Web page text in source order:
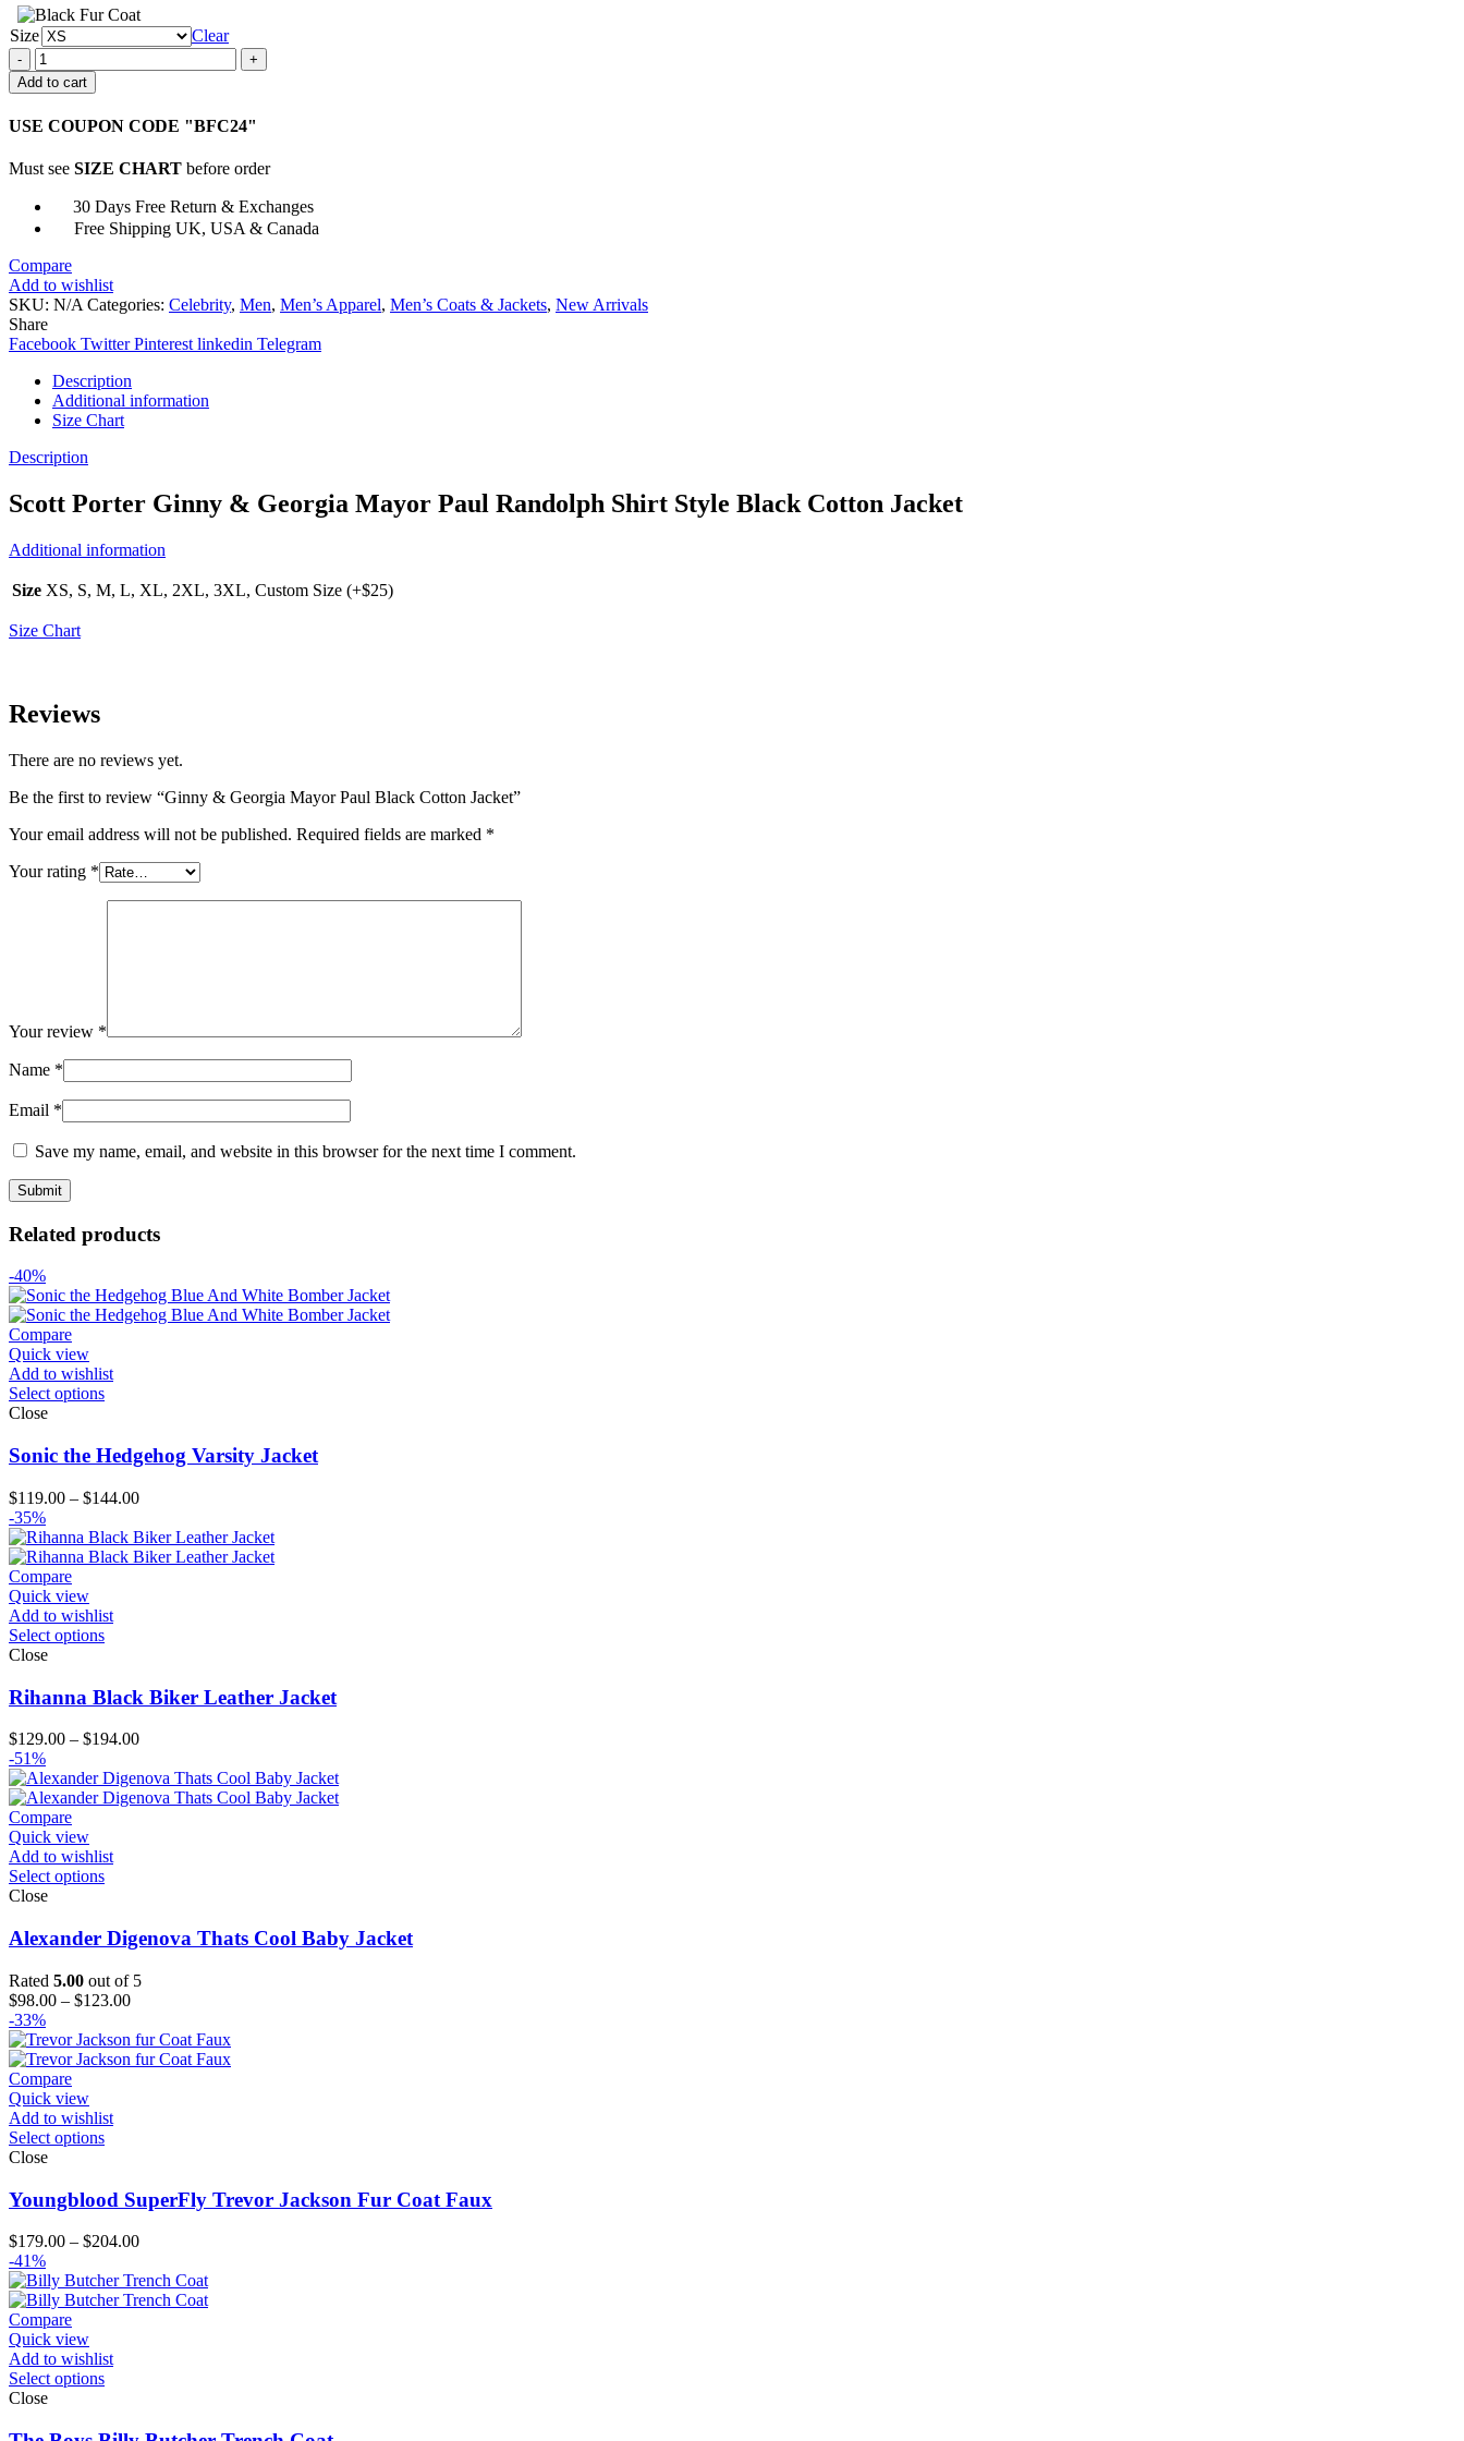
Size
Clear
Ginny
&
Georgia
Paul
Cotton
quantity
Add to cart
USE COUPON CODE "BFC24"
Must see SIZE CHART before order
30 Days Free Return & Exchanges
Free Shipping UK, USA & Canada
Compare
Add to wishlist
SKU: N/A Categories: Celebrity, Men, Men’s Apparel, Men’s Coats & Jackets, New Arrivals
Share
Facebook Twitter Pinterest linkedin Telegram
Description
Additional information
Size Chart
Description
Scott Porter Ginny & Georgia Mayor Paul Randolph Shirt Style Black Cotton Jacket
Additional information
Size XS, S, M, L, XL, 2XL, 3XL, Custom Size (+$25)
Size Chart
Reviews
There are no reviews yet.
Be the first to review “Ginny & Georgia Mayor Paul Black Cotton Jacket”
Your email address will not be published. Required fields are marked *
Your rating *
Your review *
Name *
Email *
Save my name, email, and website in this browser for the next time I comment.
Related products
-40%
Compare
Quick view
Add to wishlist
Select options
Close
Sonic the Hedgehog Varsity Jacket
$119.00 – $144.00Price
$119.00
through
-35%
Compare
Quick view
Add to wishlist
Select options
Close
Rihanna Black Biker Leather Jacket
$129.00 – $194.00Price
$129.00
through
-51%
Compare
Quick view
Add to wishlist
Select options
Close
Alexander Digenova Thats Cool Baby Jacket
Rated 5.00 out of 5
$98.00 – $123.00Price
$98.00
through
-33%
Compare
Quick view
Add to wishlist
Select options
Close
Youngblood SuperFly Trevor Jackson Fur Coat Faux
$179.00 – $204.00Price
$179.00
through
-41%
Compare
Quick view
Add to wishlist
Select options
Close